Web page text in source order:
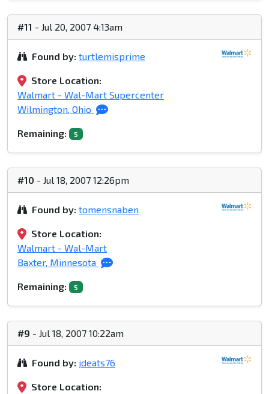
#11 - Jul 20, 2007 4:13am
Found by: turtlemisprime
Store Location:
Walmart - Wal-Mart Supercenter
Wilmington, Ohio
Remaining: 5
#10 - Jul 18, 2007 12:26pm
Found by: tomensnaben
Store Location:
Walmart - Wal-Mart
Baxter, Minnesota
Remaining: 5
#9 - Jul 18, 2007 10:22am
Found by: jdeats76
Store Location: